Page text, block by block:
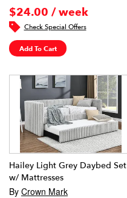
$24.00 / week
Check Special Offers
Add To Cart
Hailey Light Grey Daybed Set
w/ Mattresses
By Crown Mark